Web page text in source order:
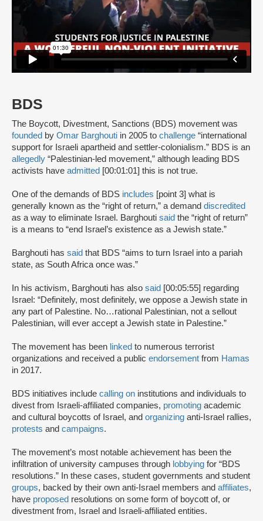
BDS
The Boycott, Divestment, Sanctions (BDS) movement was
founded by Omar Barghouti in 2005 to challenge “international
support for Israeli apartheid and settler-colonialism.” BDS is an
allegedly “Palestinian-led movement,” although leading BDS
activists have admitted [00:01:01] this is not true.
One of the demands of BDS includes [point 3] what is
generally known as the “right of return,” a demand discredited
as a way to eliminate Israel. Barghouti said the “right of return”
is a means to “end Israel’s existence as a Jewish state.”
Barghouti has said that BDS “aims to turn Israel into a pariah
state, as South Africa once was.”
In his activism, Barghouti has also said [00:05:55] regarding
Israel: “Definitely, most definitely, we oppose a Jewish state in
any part of Palestine. No…rational Palestinian, not a sellout
Palestinian, will ever accept a Jewish state in Palestine.”
The movement has been linked to numerous terrorist
organizations and received a public endorsement from Hamas
in 2017.
BDS initiatives include calling on institutions and individuals to
divest from Israeli-affiliated companies, promoting academic
and cultural boycotts of Israel, and organizing anti-Israel rallies,
protests and campaigns.
The movement’s most notable achievement has been the
infiltration of university campuses through lobbying for “BDS
resolutions.” In these cases, student governments and student
groups, backed by their own anti-Israel members and affiliates,
have proposed resolutions on some form of boycott of, or
divestment from, Israel and Israeli-affiliated entities.